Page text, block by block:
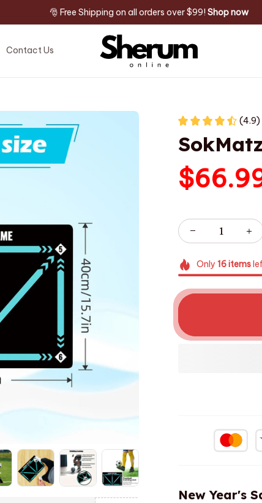
🎅 Free Shipping on all orders over $99! Shop now
Contact Us
(4.9)
Only 16items
New Year's